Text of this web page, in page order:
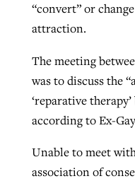
“convert” or
attraction.
The meeting
was to discuss the
‘reparative
according to Ex-
Unable to meet
association of